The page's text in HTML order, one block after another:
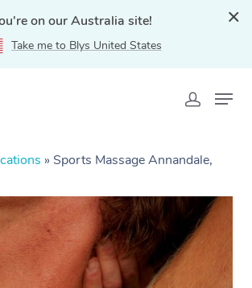
on our Australia site!
Take me to Blys United States
» Sports Massage Annandale,